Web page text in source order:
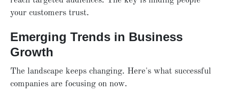
your customers trust.
Emerging Trends in Business
Growth
The landscape keeps changing. Here's what successful
companies are focusing on now.